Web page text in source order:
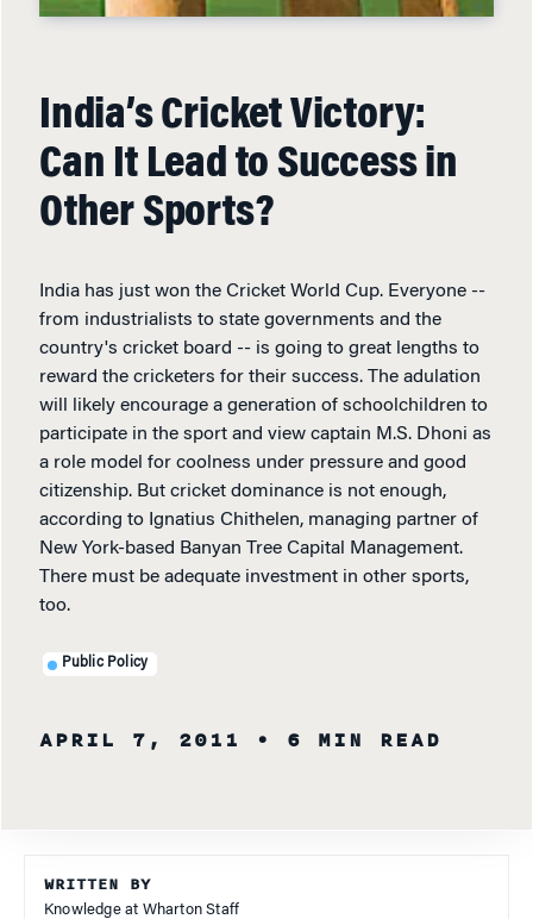
India’s Cricket Victory:
Can It Lead to Success in
Other Sports?
India has just won the Cricket World Cup. Everyone --
from industrialists to state governments and the
country's cricket board -- is going to great lengths to
reward the cricketers for their success. The adulation
will likely encourage a generation of schoolchildren to
participate in the sport and view captain M.S. Dhoni as
a role model for coolness under pressure and good
citizenship. But cricket dominance is not enough,
according to Ignatius Chithelen, managing partner of
New York-based Banyan Tree Capital Management.
There must be adequate investment in other sports,
too.
Public Policy
APRIL 7, 2011 • 6 MIN READ
WRITTEN BY
Knowledge at Wharton Staff